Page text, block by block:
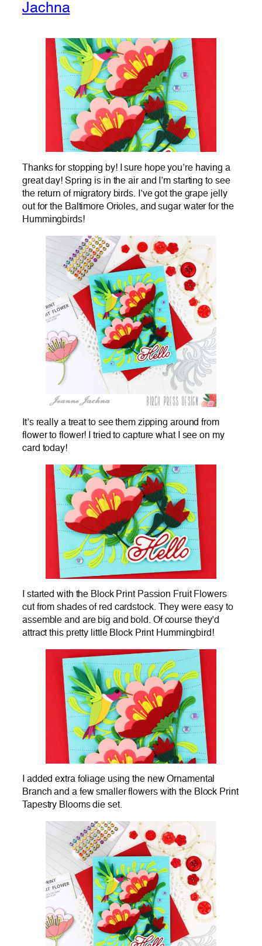
Jachna
Thanks for stopping by! I sure hope you’re having a
great day! Spring is in the air and I’m starting to see
the return of migratory birds. I’ve got the grape jelly
out for the Baltimore Orioles, and sugar water for the
Hummingbirds!
It’s really a treat to see them zipping around from
flower to flower! I tried to capture what I see on my
card today!
I started with the Block Print Passion Fruit Flowers
cut from shades of red cardstock. They were easy to
assemble and are big and bold. Of course they’d
attract this pretty little Block Print Hummingbird!
I added extra foliage using the new Ornamental
Branch and a few smaller flowers with the Block Print
Tapestry Blooms die set.